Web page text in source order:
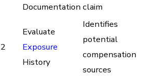
Documentation claim
2
Evaluate
Exposure
History
Identifies
potential
compensation
sources